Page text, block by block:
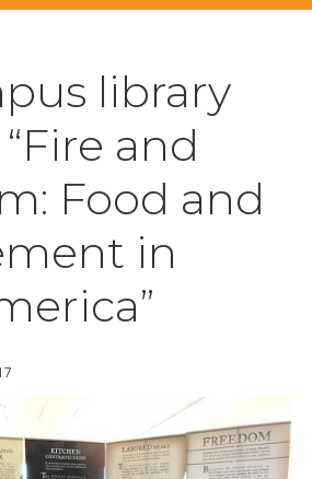
library
and
Food and
in